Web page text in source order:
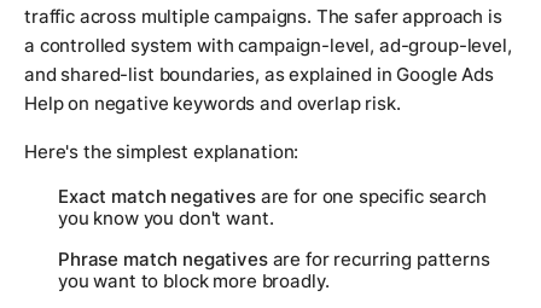
traffic across multiple campaigns. The safer approach is
a controlled system with campaign-level, ad-group-level,
and shared-list boundaries, as explained in Google Ads
Help on negative keywords and overlap risk.
Here's the simplest explanation:
Exact match negativesare for one specific search
you know you don't want.
Phrase match negativesare for recurring patterns
you want to block more broadly.